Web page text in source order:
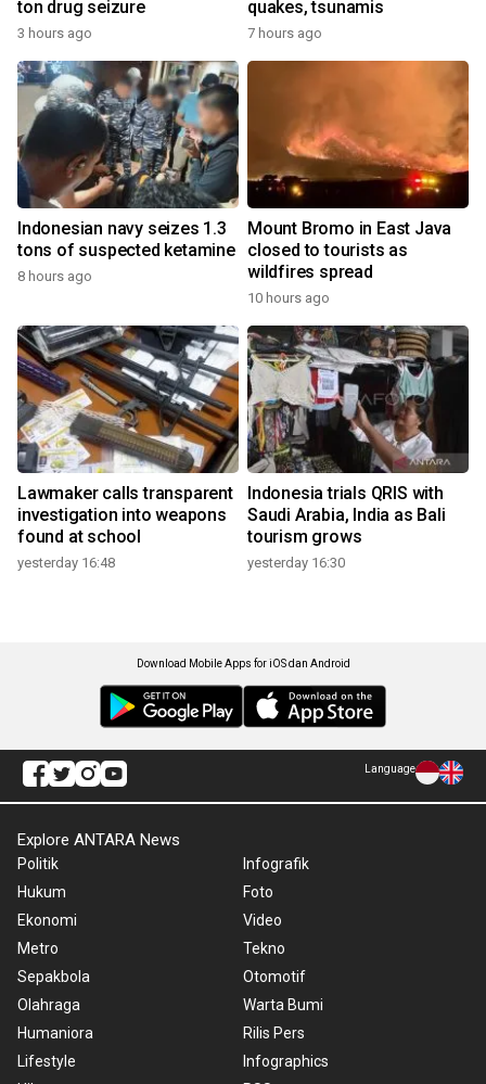
ton drug seizure
3 hours ago
quakes, tsunamis
7 hours ago
Indonesian navy seizes 1.3
tons of suspected ketamine
8 hours ago
Mount Bromo in East Java
closed to tourists as
wildfires spread
10 hours ago
Lawmaker calls transparent
investigation into weapons
found at school
yesterday 16:48
Indonesia trials QRIS with
Saudi Arabia, India as Bali
tourism grows
yesterday 16:30
Download Mobile Apps for iOS dan Android
Language
Explore ANTARA News
Politik
Hukum
Ekonomi
Metro
Sepakbola
Olahraga
Humaniora
Lifestyle
Infografik
Foto
Video
Tekno
Otomotif
Warta Bumi
Rilis Pers
Infographics